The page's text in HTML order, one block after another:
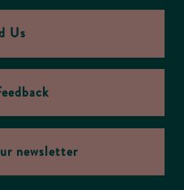
Us
newsletter